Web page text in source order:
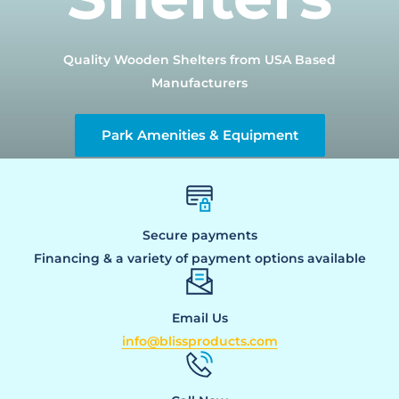
Quality Wooden Shelters from USA Based
Manufacturers
Park Amenities & Equipment
Secure payments
Financing & a variety of payment options available
Email Us
info@blissproducts.com